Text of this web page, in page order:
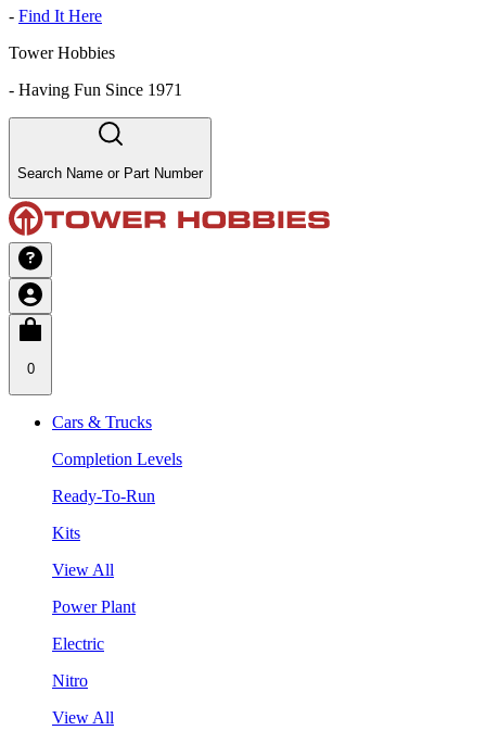
- Find It Here
Tower Hobbies
- Having Fun Since 1971
Search Name or Part Number
0
Cars & Trucks
Completion Levels
Ready-To-Run
Kits
View All
Power Plant
Electric
Nitro
View All